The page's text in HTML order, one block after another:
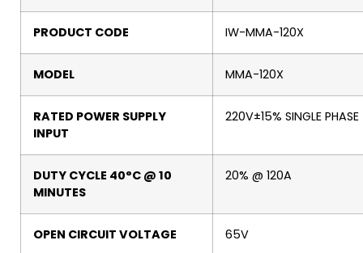
PRODUCT CODE IW-MMA-120X
MODEL MMA-120X
RATED POWER SUPPLY
INPUT
220V±15% SINGLE PHASE
DUTY CYCLE 40°C @ 10
MINUTES
20% @ 120A
OPEN CIRCUIT VOLTAGE 65V